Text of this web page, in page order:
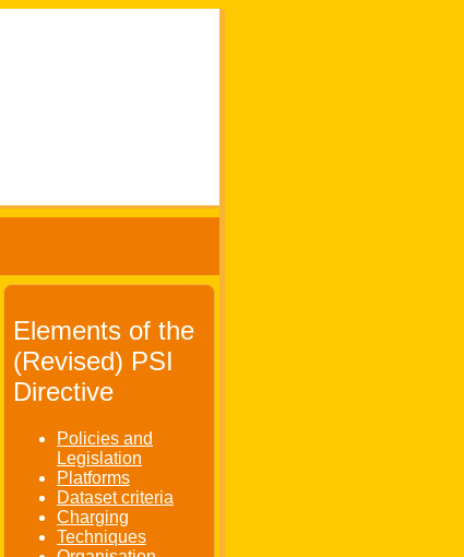
Elements of the
(Revised) PSI
Directive
Policies and
Legislation
Platforms
Dataset criteria
Charging
Techniques